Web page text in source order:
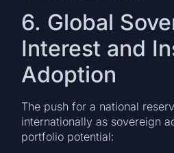
6. Global
Interest and
Adoption
The push for a national
internationally as sovereign
portfolio potential: